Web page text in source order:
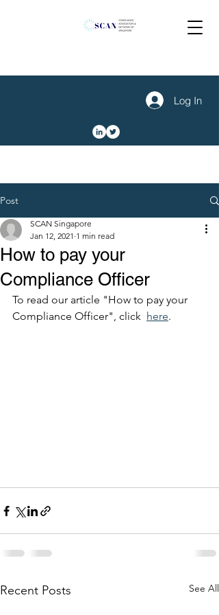
Log In
Post
How to pay your
Compliance Officer
SCAN Singapore
Jan 12, 2021 1 min read
To read our article "How to pay your
Compliance Officer", click here.
Recent Posts See All